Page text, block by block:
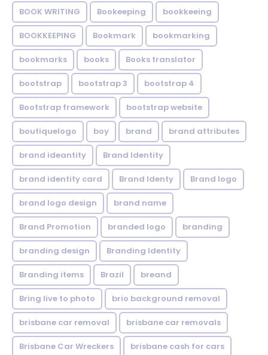
BOOK WRITING Bookeeping bookkeeing
BOOKKEEPING Bookmark bookmarking
bookmarks books Books translator
bootstrap bootstrap 3 bootstrap 4
Bootstrap framework bootstrap website
boutiquelogo boy brand brand attributes
brand ideantity Brand Identity
brand identity card Brand Identy Brand logo
brand logo design brand name
Brand Promotion branded logo branding
branding design Branding Identity
Branding items Brazil breand
Bring live to photo brio background removal
brisbane car removal brisbane car removals
Brisbane Car Wreckers brisbane cash for cars